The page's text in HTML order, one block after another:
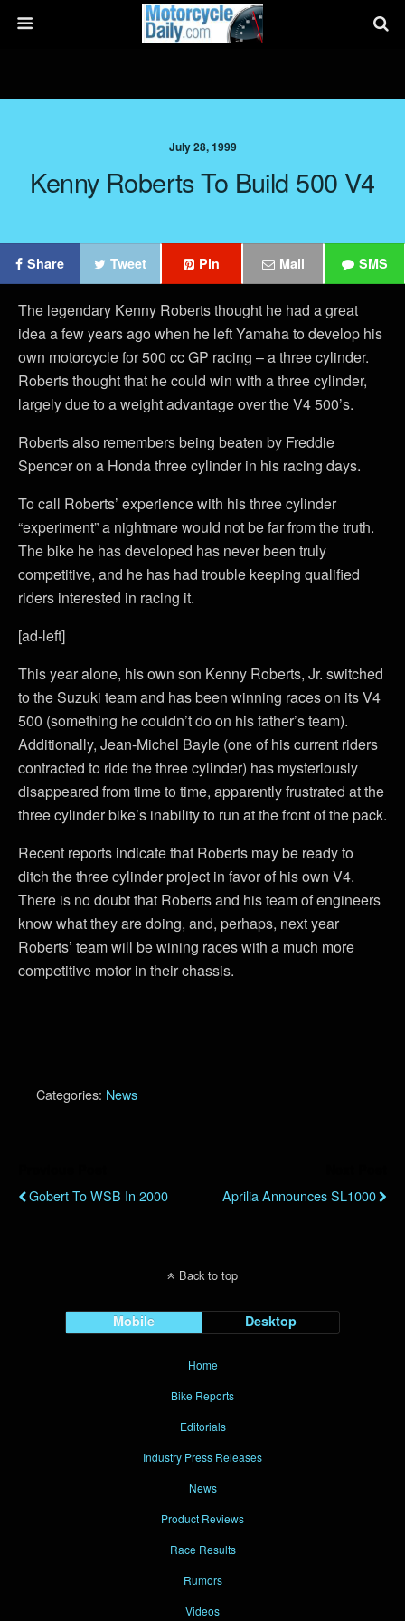
July 28, 1999
Kenny Roberts To Build 500 V4
Share Tweet Pin Mail SMS
The legendary Kenny Roberts thought he had a great
idea a few years ago when he left Yamaha to develop his
own motorcycle for 500 cc GP racing – a three cylinder.
Roberts thought that he could win with a three cylinder,
largely due to a weight advantage over the V4 500’s.
Roberts also remembers being beaten by Freddie
Spencer on a Honda three cylinder in his racing days.
To call Roberts’ experience with his three cylinder
“experiment” a nightmare would not be far from the truth.
The bike he has developed has never been truly
competitive, and he has had trouble keeping qualified
riders interested in racing it.
[ad-left]
This year alone, his own son Kenny Roberts, Jr. switched
to the Suzuki team and has been winning races on its V4
500 (something he couldn’t do on his father’s team).
Additionally, Jean-Michel Bayle (one of his current riders
contracted to ride the three cylinder) has mysteriously
disappeared from time to time, apparently frustrated at the
three cylinder bike’s inability to run at the front of the pack.
Recent reports indicate that Roberts may be ready to
ditch the three cylinder project in favor of his own V4.
There is no doubt that Roberts and his team of engineers
know what they are doing, and, perhaps, next year
Roberts’ team will be wining races with a much more
competitive motor in their chassis.
Categories: News
Gobert To WSB In 2000 Aprilia Announces SL1000
Back to top
Mobile Desktop
Home
Bike Reports
Editorials
Industry Press Releases
News
Product Reviews
Race Results
Rumors
Videos